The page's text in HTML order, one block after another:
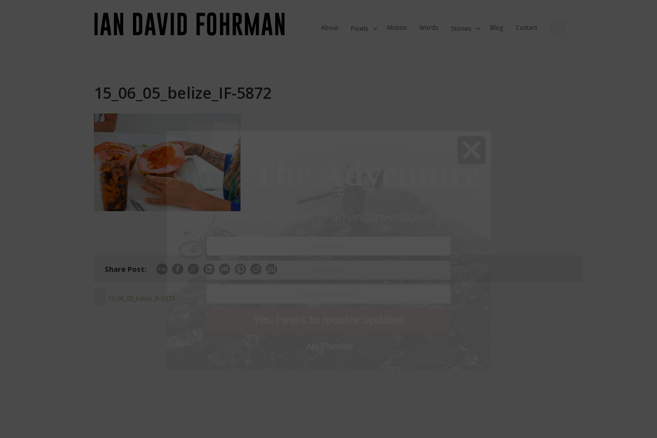
About Pixels Motion Words Stories Blog Contact
15_06_05_belize_IF-5872
Share Post:
15_06_05_belize_IF-5872
Join The Adventure